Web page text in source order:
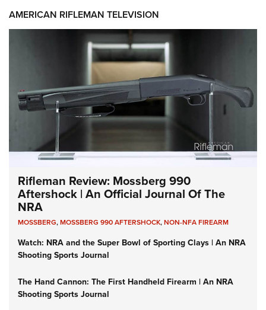
AMERICAN RIFLEMAN TELEVISION
Rifleman Review: Mossberg 990
Aftershock | An Official Journal Of The
NRA
MOSSBERG,MOSSBERG 990 AFTERSHOCK,NON-NFA FIREARM
Watch: NRA and the Super Bowl of Sporting Clays | An NRA
Shooting Sports Journal
The Hand Cannon: The First Handheld Firearm | An NRA
Shooting Sports Journal